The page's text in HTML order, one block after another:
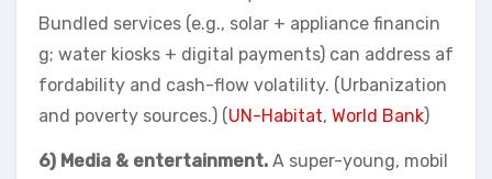
Bundled services (e.g., solar + appliance financin
g; water kiosks + digital payments) can address af
fordability and cash-flow volatility. (Urbanization
and poverty sources.) (UN-Habitat, World Bank)
6) Media & entertainment. A super-young, mobil